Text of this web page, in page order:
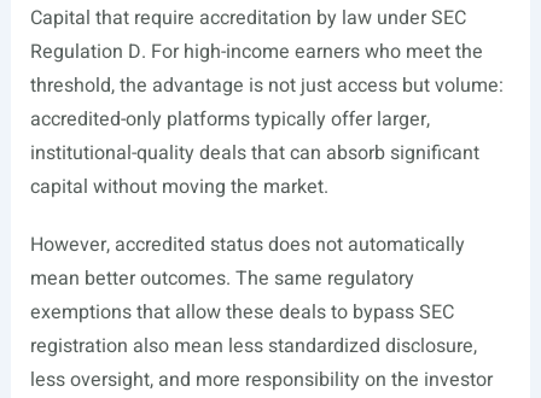
Capital that require accreditation by law under SEC
Regulation D. For high-income earners who meet the
threshold, the advantage is not just access but volume:
accredited-only platforms typically offer larger,
institutional-quality deals that can absorb significant
capital without moving the market.
However, accredited status does not automatically
mean better outcomes. The same regulatory
exemptions that allow these deals to bypass SEC
registration also mean less standardized disclosure,
less oversight, and more responsibility on the investor